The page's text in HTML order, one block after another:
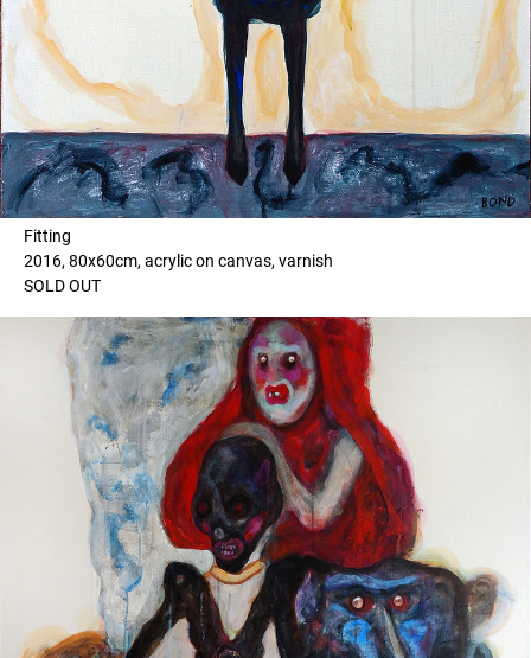
Fitting
2016, 80x60cm, acrylic on canvas, varnish
SOLD OUT